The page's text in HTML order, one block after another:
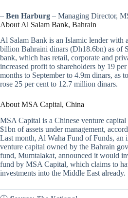
– Ben Harburg – Managing Director,
About Al Salam Bank, Bahrain
Al Salam Bank is an Islamic lender with
billion Bahraini dinars (Dh18.6bn) as of
bank, which has retail, corporate and
increased profit to shareholders by 19
months to September to 4.9m dinars, as
rose 25 per cent to 12.7 million dinars.
About MSA Capital, China
MSA Capital is a Chinese venture
$1bn of assets under management,
Last month, Al Waha Fund of Funds, an
venture capital owned by the Bahrain
fund, Mumtalakat, announced it would
fund by MSA Capital, which claims to
investments into the Middle East already.